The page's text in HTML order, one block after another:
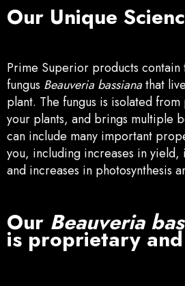
Our Unique
Prime Superior products contain
fungus Beauveria bassianathat
plant. The fungus is isolated
your plants, and brings multiple
can include many important
you, including increases in yield,
and increases in photosynthesis
Our Beauveria
is proprietary